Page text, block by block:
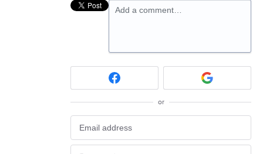
Add a comment…
or